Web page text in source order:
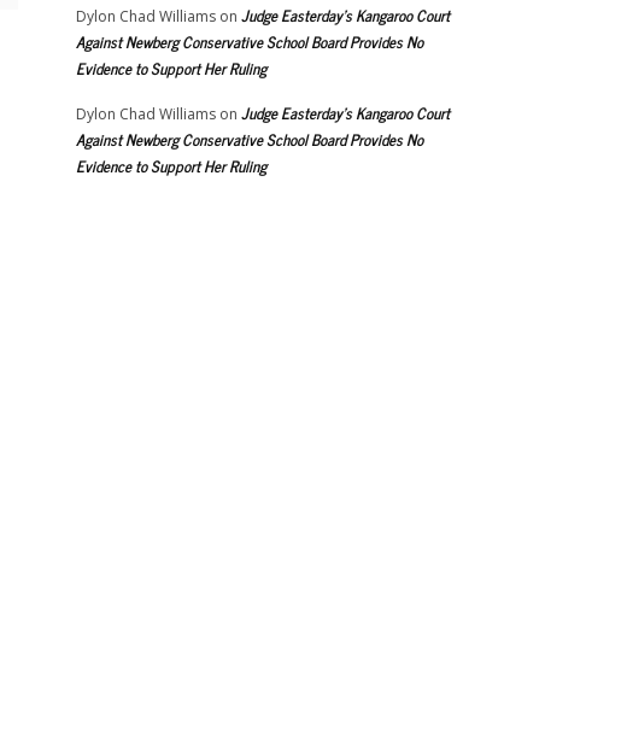
Dylon Chad Williams on Judge Easterday’s Kangaroo Court
Against Newberg Conservative School Board Provides No
Evidence to Support Her Ruling
Dylon Chad Williams on Judge Easterday’s Kangaroo Court
Against Newberg Conservative School Board Provides No
Evidence to Support Her Ruling